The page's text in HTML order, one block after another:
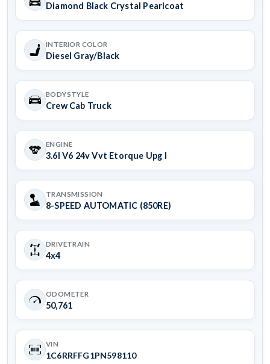
Diamond Black Crystal Pearlcoat
INTERIOR COLOR
Diesel Gray/Black
BODYSTYLE
Crew Cab Truck
ENGINE
3.6l V6 24v Vvt Etorque Upg I
TRANSMISSION
8-SPEED AUTOMATIC (850RE)
DRIVETRAIN
4x4
ODOMETER
50,761
VIN
1C6RRFFG1PN598110